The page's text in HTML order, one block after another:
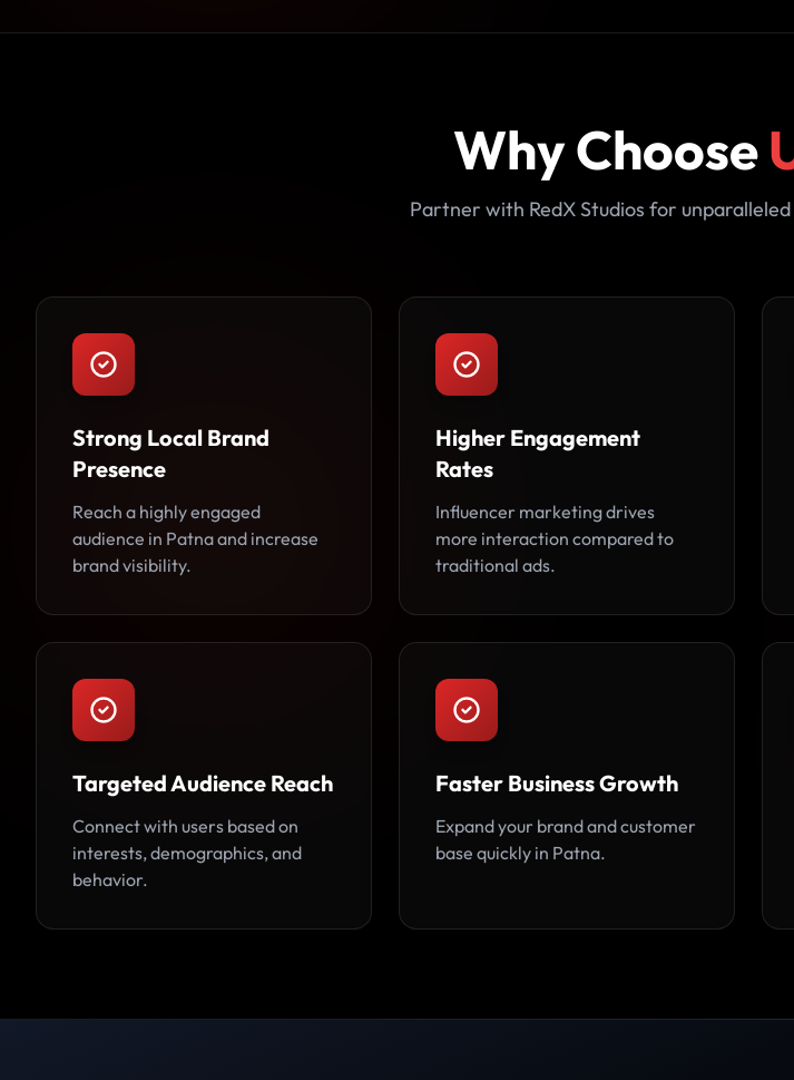
Why Choose
Partner with RedX Studios for
Strong Local Brand
Presence
Reach a highly engaged
audience in Patna and increase
brand visibility.
Higher Engagement
Rates
Influencer marketing drives
more interaction compared to
traditional ads.
Targeted Audience Reach
Connect with users based on
interests, demographics, and
behavior.
Faster Business Growth
Expand your brand and customer
base quickly in Patna.